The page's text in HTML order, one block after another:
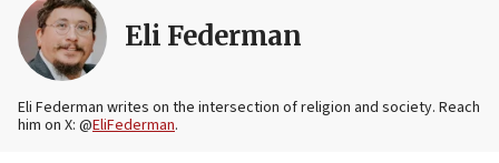
Eli Federman
Eli Federman writes on the intersection of religion and society. Reach
him on X: @EliFederman.